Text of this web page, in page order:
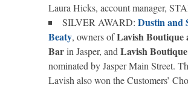
Laura Hicks, account manager,
SILVER AWARD: Dustin and
Beaty, owners ofLavish Boutique
Barin Jasper, and Lavish Boutique
nominated by Jasper Main Street.
Lavish also won the Customers’